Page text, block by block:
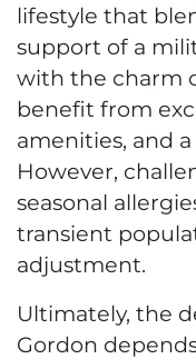
lifestyle that
support of a
with the charm
benefit from
amenities, and
However,
seasonal
transient
adjustment.
Ultimately, the
Gordon